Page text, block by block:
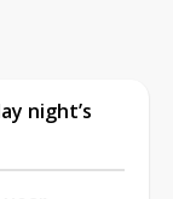
night’s